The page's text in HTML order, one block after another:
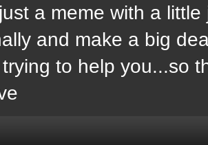
a meme with a
and make a big
to help you...so